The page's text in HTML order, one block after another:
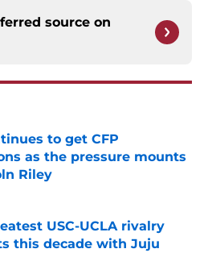
source on
to get CFP
as the pressure mounts
Riley
on Invalid Date
USC-UCLA rivalry
this decade with Juju